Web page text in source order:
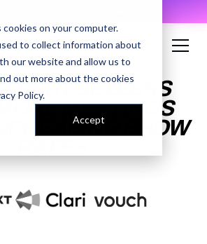
on your computer.
to collect information about
our website and allow us to
out more about the cookies
Policy.
Accept
SELLERS
MEETINGS
SHOW